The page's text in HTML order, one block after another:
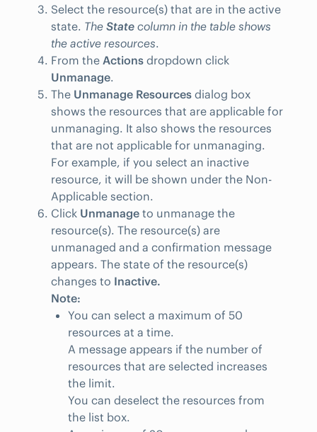
Select the resource(s) that are in the active
state. The State column in the table shows
the active resources.
From the Actions dropdown click
Unmanage.
The Unmanage Resources dialog box
shows the resources that are applicable for
unmanaging. It also shows the resources
that are not applicable for unmanaging.
For example, if you select an inactive
resource, it will be shown under the Non-
Applicable section.
Click Unmanage to unmanage the
resource(s). The resource(s) are
unmanaged and a confirmation message
appears. The state of the resource(s)
changes to Inactive.
Note:
You can select a maximum of 50
resources at a time.
A message appears if the number of
resources that are selected increases
the limit.
You can deselect the resources from
the list box.